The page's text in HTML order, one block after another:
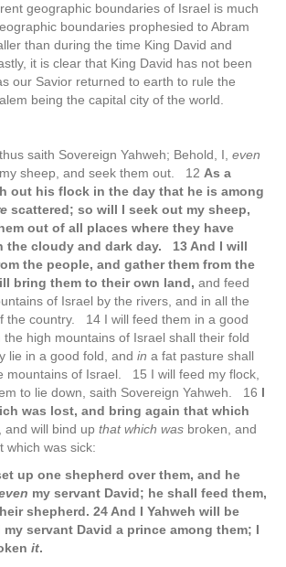
geographic boundaries of Israel is much
boundaries prophesied to Abram
than during the time King David and
it is clear that King David has not been
our Savior returned to earth to rule the
being the capital city of the world.
saith Sovereign Yahweh; Behold, I, even
sheep, and seek them out. 12 As a
out his flock in the day that he is among
scattered; so will I seek out my sheep,
out of all places where they have
the cloudy and dark day. 13 And I will
the people, and gather them from the
bring them to their own land, and feed
of Israel by the rivers, and in all the
the country. 14 I will feed them in a good
high mountains of Israel shall their fold
lie in a good fold, and in a fat pasture shall
mountains of Israel. 15 I will feed my flock,
to lie down, saith Sovereign Yahweh. 16 I
was lost, and bring again that which
, and will bind up that which was broken, and
which was sick:
up one shepherd over them, and he
my servant David; he shall feed them,
shepherd. 24 And I Yahweh will be
servant David a prince among them; I
it.